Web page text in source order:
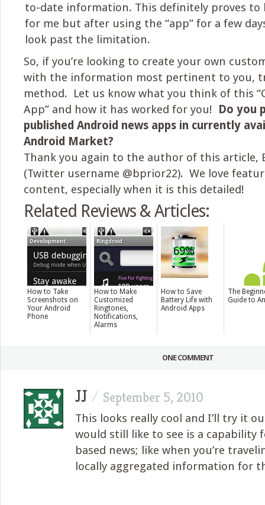
to-date information. This definitely proves to
for me but after using the “app” for a few
look past the limitation.
So, if you’re looking to create your own
with the information most pertinent to you,
method. Let us know what you think of this
App” and how it has worked for you! Do you
published Android news apps in currently
Android Market?
Thank you again to the author of this article,
(Twitter username @bprior22). We love
content, especially when it is this detailed!
Related Reviews & Articles:
How to Take
Screenshots on
Your Android
Phone
How to Make
Customized
Ringtones,
Notifications,
Alarms
How to Save
Battery Life with
Android Apps
The
Guide to
ONE COMMENT
JJ / September 5, 2010
This looks really cool and I’ll try it
would still like to see is a capability
based news; like when you’re
locally aggregated information for